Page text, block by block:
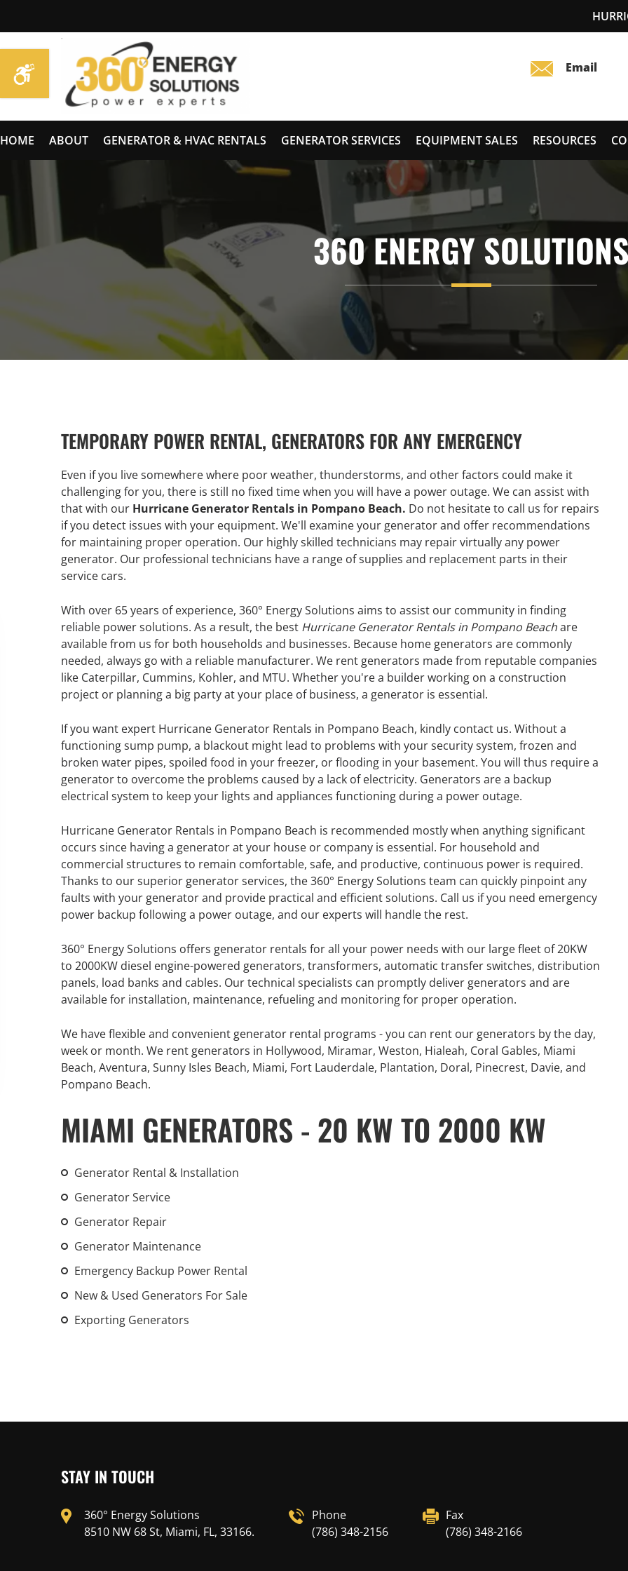
HOME ABOUT GENERATOR & HVAC RENTALS GENERATOR SERVICES EQUIPMENT SALES RESOURCES
360 ENERGY SOLUTIONS
TEMPORARY POWER RENTAL, GENERATORS FOR ANY EMERGENCY
Even if you live somewhere where poor weather, thunderstorms, and other factors could make it
challenging for you, there is still no fixed time when you will have a power outage. We can assist with
that with our Hurricane Generator Rentals in Pompano Beach. Do not hesitate to call us for repairs
if you detect issues with your equipment. We'll examine your generator and offer recommendations
for maintaining proper operation. Our highly skilled technicians may repair virtually any power
generator. Our professional technicians have a range of supplies and replacement parts in their
service cars.
With over 65 years of experience, 360° Energy Solutions aims to assist our community in finding
reliable power solutions. As a result, the best Hurricane Generator Rentals in Pompano Beachare
available from us for both households and businesses. Because home generators are commonly
needed, always go with a reliable manufacturer. We rent generators made from reputable companies
like Caterpillar, Cummins, Kohler, and MTU. Whether you're a builder working on a construction
project or planning a big party at your place of business, a generator is essential.
If you want expert Hurricane Generator Rentals in Pompano Beach, kindly contact us. Without a
functioning sump pump, a blackout might lead to problems with your security system, frozen and
broken water pipes, spoiled food in your freezer, or flooding in your basement. You will thus require a
generator to overcome the problems caused by a lack of electricity. Generators are a backup
electrical system to keep your lights and appliances functioning during a power outage.
Hurricane Generator Rentals in Pompano Beach is recommended mostly when anything significant
occurs since having a generator at your house or company is essential. For household and
commercial structures to remain comfortable, safe, and productive, continuous power is required.
Thanks to our superior generator services, the 360° Energy Solutions team can quickly pinpoint any
faults with your generator and provide practical and efficient solutions. Call us if you need emergency
power backup following a power outage, and our experts will handle the rest.
360° Energy Solutions offers generator rentals for all your power needs with our large fleet of 20KW
to 2000KW diesel engine-powered generators, transformers, automatic transfer switches, distribution
panels, load banks and cables. Our technical specialists can promptly deliver generators and are
available for installation, maintenance, refueling and monitoring for proper operation.
We have flexible and convenient generator rental programs - you can rent our generators by the day,
week or month. We rent generators in Hollywood, Miramar, Weston, Hialeah, Coral Gables, Miami
Beach, Aventura, Sunny Isles Beach, Miami, Fort Lauderdale, Plantation, Doral, Pinecrest, Davie, and
Pompano Beach.
MIAMI GENERATORS - 20 KW TO 2000 KW
Generator Rental & Installation
Generator Service
Generator Repair
Generator Maintenance
Emergency Backup Power Rental
New & Used Generators For Sale
Exporting Generators
GENERATOR SERVICE,
MAINTENANCE & REPAIR
360° Energy Solutions offers
generator service & maintenance
for all your power needs with our
Learn More
GENERATOR
INFORMATION
An increasing number of extreme
weather events, combined with
the outdated, problematic power
grid in the U.S. and Canada...
Learn More
GENERATOR
RENTAL
360° Energy Solutions offers
generator Rentals for all your
power needs with our large fleet
of 20KW to 2000KW diesel.
Learn More
STAY IN TOUCH
360° Energy Solutions
8510 NW 68 St, Miami, FL, 33166.
Phone
(786) 348-2156
Fax
(786) 348-2166